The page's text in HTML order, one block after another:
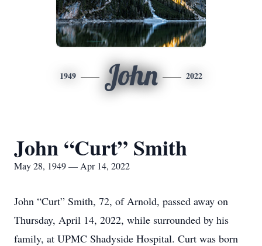
1949 John 2022
John “Curt” Smith
May 28, 1949 — Apr 14, 2022
​John “Curt” Smith, 72, of Arnold, passed away on
Thursday, April 14, 2022, while surrounded by his
family, at UPMC Shadyside Hospital. Curt was born